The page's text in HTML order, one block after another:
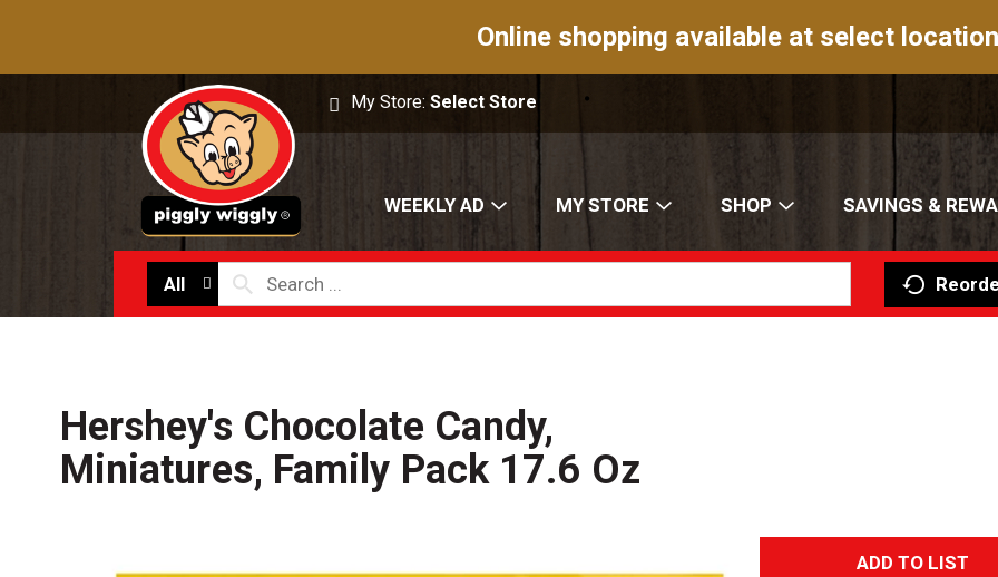
Online shopping available at select
My Store:Select Store
WEEKLY AD MY STORE SHOP SAVINGS &
All
Hershey's Chocolate Candy,
Miniatures, Family Pack 17.6 Oz
A